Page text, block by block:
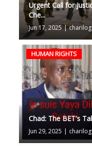
Urgent Call for
Che...
Jun 17, 2025 |
HUMAN RIGHTS
Chad: The BET's
Jun 29, 2025 |